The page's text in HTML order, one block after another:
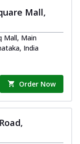
Mall,
Mall, Main
India
Order Now